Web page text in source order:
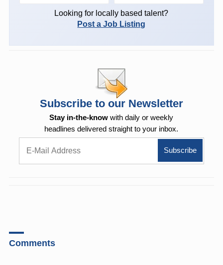
Looking for locally based talent?
Post a Job Listing
Subscribe to our Newsletter
Stay in-the-know with daily or weekly
headlines delivered straight to your inbox.
Comments